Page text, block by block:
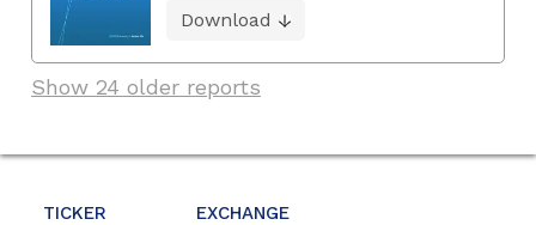
TICKER EXCHANGE
Download
Show 24 older reports